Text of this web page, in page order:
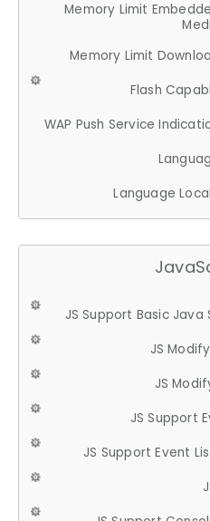
Memory Limit
Memory Limit
Flash
WAP Push Service
Language
JS Support Basic Java
JS
JS
JS Support
JS Support Event